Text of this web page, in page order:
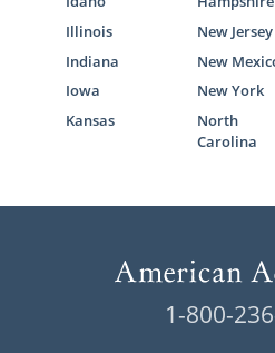
Illinois
Indiana
Iowa
Kansas
New Jersey
New
New York
North
Carolina
1-800-